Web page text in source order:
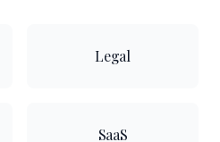
Legal
SaaS